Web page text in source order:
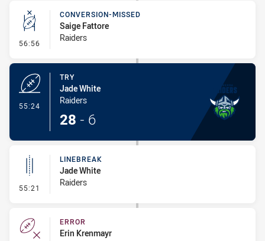
56:56 - Conversion-Missed
CONVERSION-MISSED
Saige Fattore
Raiders
55:24
TRY
Jade White
Raiders
28 - 6
55:21 - Linebreak
LINEBREAK
Jade White
Raiders
ERROR
Erin Krenmayr